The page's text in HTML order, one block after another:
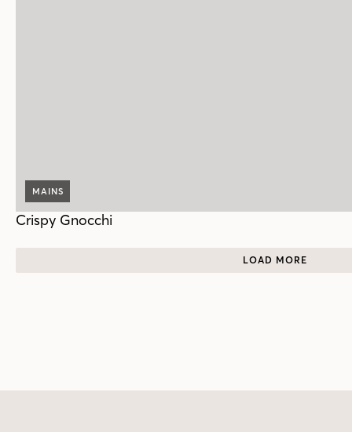
MAINS
Crispy Gnocchi
LOAD MORE